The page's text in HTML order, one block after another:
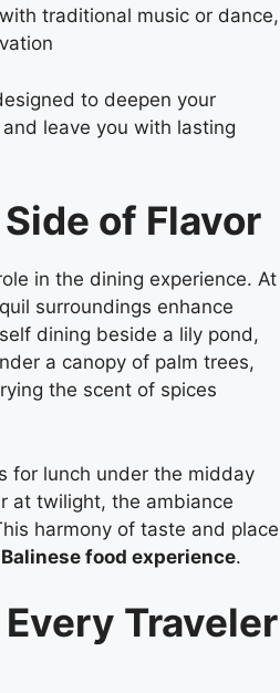
with traditional music or dance,
to deepen your
leave you with lasting
of Flavor
in the dining experience. At
surroundings enhance
dining beside a lily pond,
a canopy of palm trees,
the scent of spices
for lunch under the midday
at twilight, the ambiance
harmony of taste and place
Balinese food experience.
Traveler